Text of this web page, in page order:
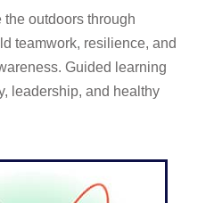
outdoors through
teamwork, resilience, and
Guided learning
leadership, and healthy